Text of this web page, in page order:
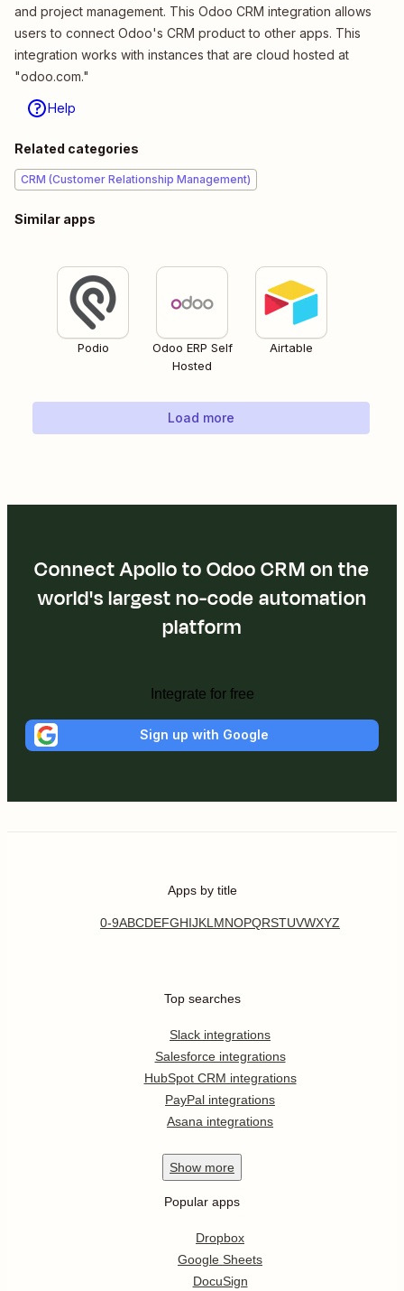
and project management. This Odoo CRM integration allows
users to connect Odoo's CRM product to other apps. This
integration works with instances that are cloud hosted at
"odoo.com."
Help
Related categories
CRM (Customer Relationship Management)
Similar apps
Podio
Odoo ERP Self
Hosted
Airtable
Load more
Connect Apollo to Odoo CRM on the
world's largest no-code automation
platform
Integrate for free
Sign up with Google
Apps by title
0-9ABCDEFGHIJKL MNOPQRSTUVWXYZ
Top searches
Slack integrations
Salesforce integrations
HubSpot CRM integrations
PayPal integrations
Asana integrations
Show more
Popular apps
Dropbox
Google Sheets
DocuSign